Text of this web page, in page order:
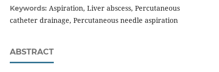
Keywords: Aspiration, Liver abscess, Percutaneous
catheter drainage, Percutaneous needle aspiration
ABSTRACT